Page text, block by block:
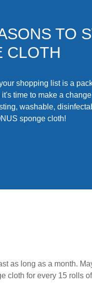
TO
CLOTH
shopping list is a
time to make a
washable,
sponge cloth!
as long as a month.
cloth for every 15 rolls